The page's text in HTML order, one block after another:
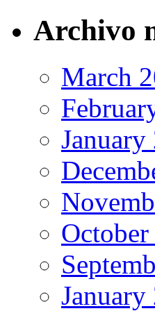
Archivo
March
January
January